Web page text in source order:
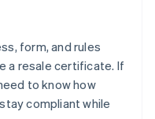
form, and rules
a resale certificate. If
to know how
compliant while